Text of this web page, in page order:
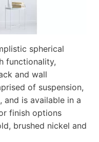
spherical
functionality,
and wall
of suspension,
is available in a
finish options
brushed nickel and